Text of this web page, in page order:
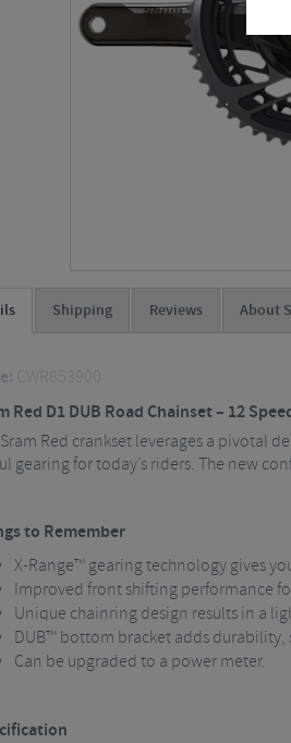
Shipping Reviews About
CWR853900
Red D1 DUB Road Chainset – 12
Red crankset leverages a pivotal
gearing for today’s riders. The new
to Remember
X-Range™ gearing technology gives
Improved front shifting performance
Unique chainring design results in a
DUB™ bottom bracket adds
Can be upgraded to a power meter.